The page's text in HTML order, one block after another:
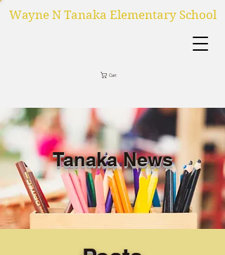
Wayne N Tanaka Elementary School
Cart
Tanaka News